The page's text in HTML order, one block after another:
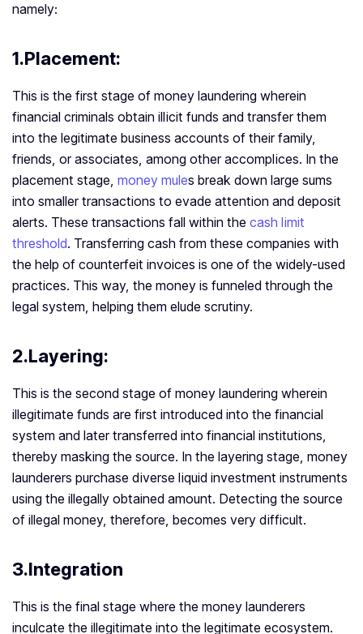
namely:
1.Placement:
This is the first stage of money laundering wherein
financial criminals obtain illicit funds and transfer them
into the legitimate business accounts of their family,
friends, or associates, among other accomplices. In the
placement stage, money mules break down large sums
into smaller transactions to evade attention and deposit
alerts. These transactions fall within the cash limit
threshold. Transferring cash from these companies with
the help of counterfeit invoices is one of the widely-used
practices. This way, the money is funneled through the
legal system, helping them elude scrutiny.
2.Layering:
This is the second stage of money laundering wherein
illegitimate funds are first introduced into the financial
system and later transferred into financial institutions,
thereby masking the source. In the layering stage, money
launderers purchase diverse liquid investment instruments
using the illegally obtained amount. Detecting the source
of illegal money, therefore, becomes very difficult.
3.Integration
This is the final stage where the money launderers
inculcate the illegitimate into the legitimate ecosystem.